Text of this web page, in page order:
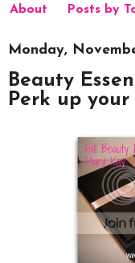
About Posts by
Monday,
Beauty
Perk up your